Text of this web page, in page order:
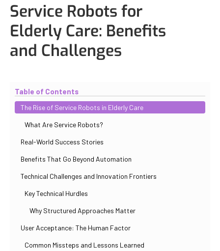
Service Robots for
Elderly Care: Benefits
and Challenges
Table of Contents
The Rise of Service Robots in Elderly Care
What Are Service Robots?
Real-World Success Stories
Benefits That Go Beyond Automation
Technical Challenges and Innovation Frontiers
Key Technical Hurdles
Why Structured Approaches Matter
User Acceptance: The Human Factor
Common Missteps and Lessons Learned